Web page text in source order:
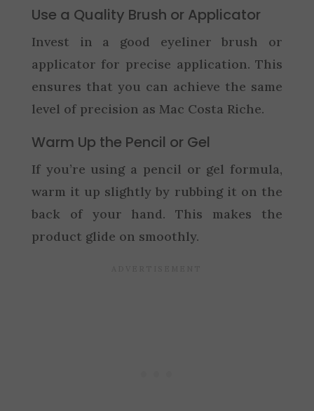
Use a Quality Brush or Applicator
Invest in a good eyeliner brush or
applicator for precise application. This
ensures that you can achieve the same
level of precision as Mac Costa Riche.
Warm Up the Pencil or Gel
If you’re using a pencil or gel formula,
warm it up slightly by rubbing it on the
back of your hand. This makes the
product glide on smoothly.